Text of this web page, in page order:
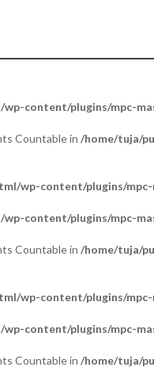
content/plugins/mpc-
Countable in /home/tuja/
wp-content/plugins/mpc-
content/plugins/mpc-
Countable in /home/tuja/
wp-content/plugins/mpc-
content/plugins/mpc-
Countable in /home/tuja/